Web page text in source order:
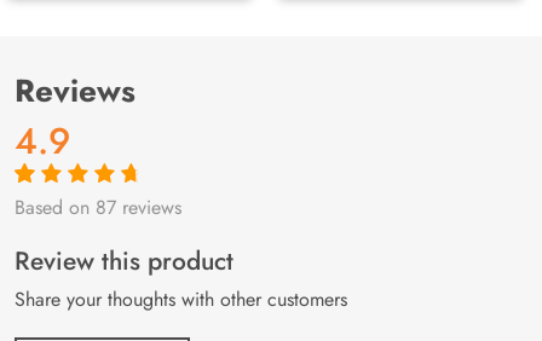
Reviews
4.9
Rated4.9out
87
customer
ratings
Based on 87 reviews
Review this product
Share your thoughts with other customers